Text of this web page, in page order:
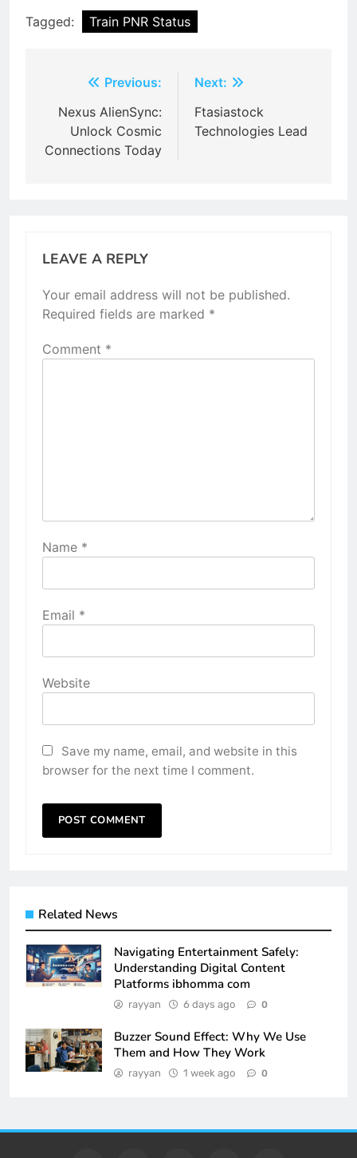
Tagged: Train PNR Status
navigation
Previous:
Nexus AlienSync:
Unlock Cosmic
Connections Today
Next:
Ftasiastock
Technologies Lead
LEAVE A REPLY
Your email address will not be published.
Required fields are marked *
Comment *
Name *
Email *
Website
Save my name, email, and website in this
browser for the next time I comment.
Related News
Navigating Entertainment Safely:
Understanding Digital Content
Platforms ibhomma com
rayyan 6 days ago 0
Buzzer Sound Effect: Why We Use
Them and How They Work
rayyan 1 week ago 0